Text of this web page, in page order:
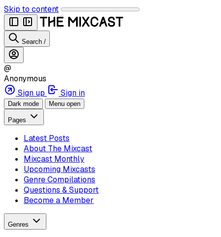
Skip to content
Search /
@
Anonymous
Sign up
Sign in
Dark mode Menu open
Pages
Latest Posts
About The Mixcast
Mixcast Monthly
Upcoming Mixcasts
Genre Compilations
Questions & Support
Become a Member
Genres